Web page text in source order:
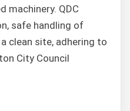
machinery. QDC
safe handling of
clean site, adhering to
City Council